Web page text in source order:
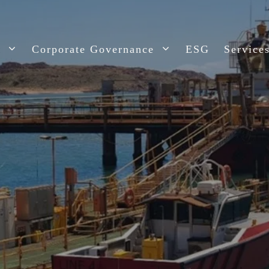
Corporate Governance ESG